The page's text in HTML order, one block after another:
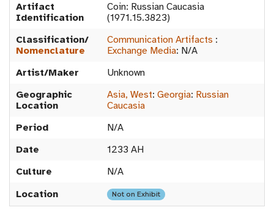
Artifact
Identification
Coin: Russian Caucasia
(1971.15.3823)
Classification/
Nomenclature
Communication Artifacts :
Exchange Media: N/A
Artist/Maker
Unknown
Geographic
Location
Asia, West: Georgia: Russian
Caucasia
Period
N/A
Date
1233 AH
Culture
N/A
Location
Not on Exhibit